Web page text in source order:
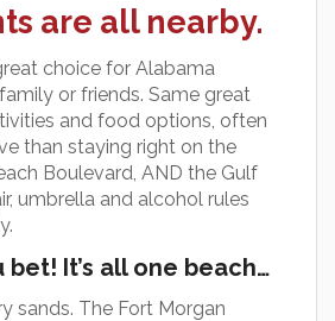
are all nearby.
choice for Alabama
or friends. Same great
and food options, often
than staying right on the
Boulevard, AND the Gulf
umbrella and alcohol rules
bet! It’s all one beach…
sands. The Fort Morgan